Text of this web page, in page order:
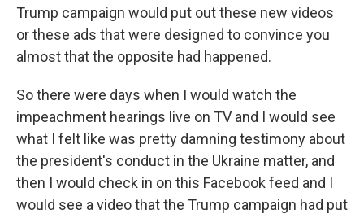
Trump campaign would put out these new videos
or these ads that were designed to convince you
almost that the opposite had happened.
So there were days when I would watch the
impeachment hearings live on TV and I would see
what I felt like was pretty damning testimony about
the president's conduct in the Ukraine matter, and
then I would check in on this Facebook feed and I
would see a video that the Trump campaign had put